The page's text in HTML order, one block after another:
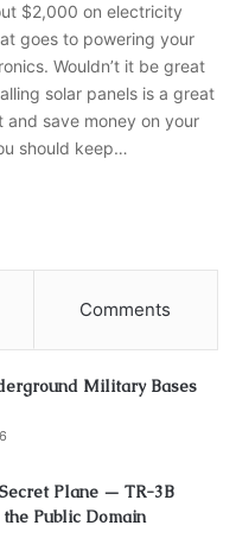
$2,000 on electricity
goes to powering your
Wouldn’t it be great
solar panels is a great
save money on your
should keep…
Comments
Military Bases
Plane — TR-3B
Public Domain